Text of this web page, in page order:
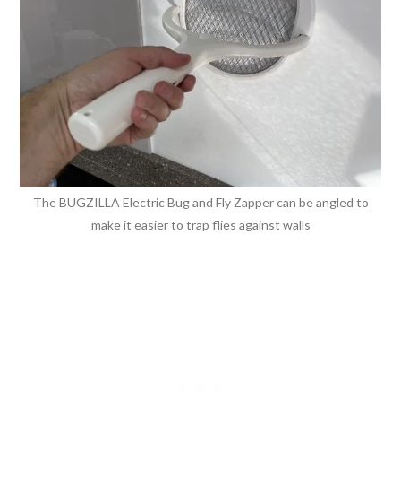
The BUGZILLA Electric Bug and Fly Zapper can be angled to
make it easier to trap flies against walls